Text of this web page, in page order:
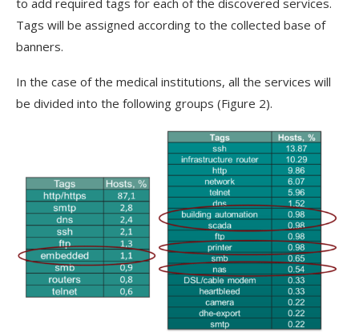
Tags will be assigned according to the collected base of
banners.
In the case of the medical institutions, all the services will
be divided into the following groups (Figure 2).